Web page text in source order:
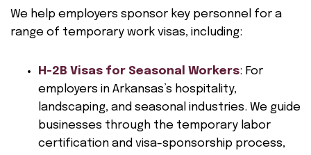
We help employers sponsor key personnel for a
range of temporary work visas, including:
H-2B Visas for Seasonal Workers: For
employers in Arkansas’s hospitality,
landscaping, and seasonal industries. We guide
businesses through the temporary labor
certification and visa-sponsorship process,